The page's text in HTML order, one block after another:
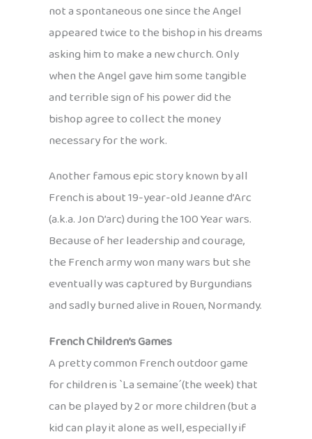
not a spontaneous one since the Angel
appeared twice to the bishop in his dreams
asking him to make a new church. Only
when the Angel gave him some tangible
and terrible sign of his power did the
bishop agree to collect the money
necessary for the work.
Another famous epic story known by all
French is about 19-year-old Jeanne d’Arc
(a.k.a. Jon D’arc) during the 100 Year wars.
Because of her leadership and courage,
the French army won many wars but she
eventually was captured by Burgundians
and sadly burned alive in Rouen, Normandy.
French Children’s Games
A pretty common French outdoor game
for children is `La semaine´(the week) that
can be played by 2 or more children (but a
kid can play it alone as well, especially if